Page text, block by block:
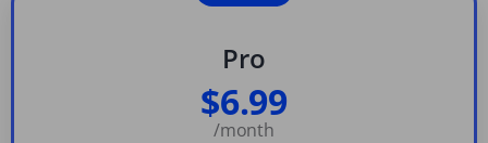
Pro
$6.99
/month